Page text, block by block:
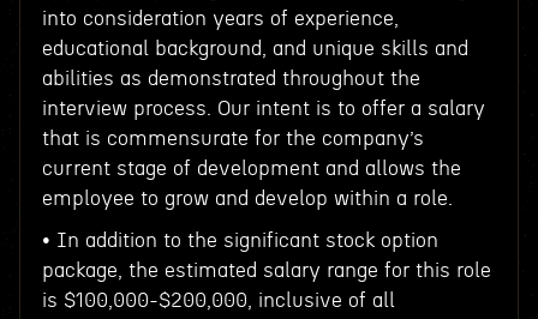
into consideration years of experience,
educational background, and unique skills and
abilities as demonstrated throughout the
interview process. Our intent is to offer a salary
that is commensurate for the company’s
current stage of development and allows the
employee to grow and develop within a role.
• In addition to the significant stock option
package, the estimated salary range for this role
is $100,000-$200,000, inclusive of all